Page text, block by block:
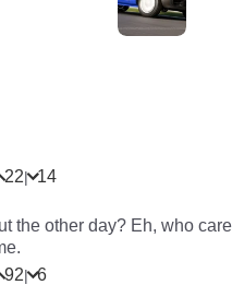
22| 14
the other day? Eh, who
92| 6